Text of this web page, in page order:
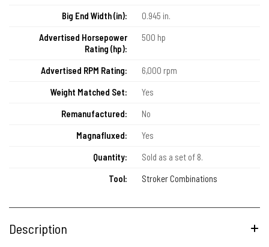
Big End Width (in):
0.945 in.
Advertised Horsepower
Rating (hp):
500 hp
Advertised RPM Rating:
6,000 rpm
Weight Matched Set:
Yes
Remanufactured:
No
Magnafluxed:
Yes
Quantity:
Sold as a set of 8.
Tool:
Stroker Combinations
Description